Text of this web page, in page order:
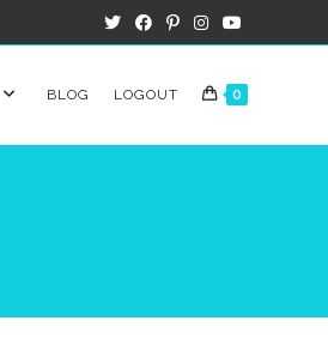
BLOG LOGOUT 0